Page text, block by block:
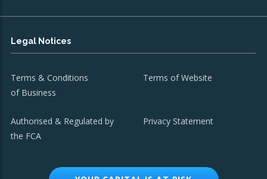
Legal Notices
Terms & Conditions
of Business
Terms of Website
Authorised & Regulated by
the FCA
Privacy Statement